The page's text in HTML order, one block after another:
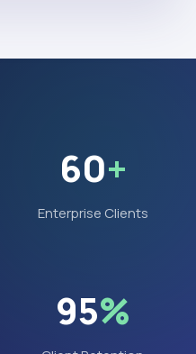
60+
Enterprise Clients
95%